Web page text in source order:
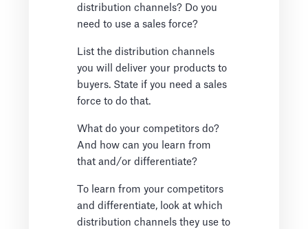
distribution channels? Do you
need to use a sales force?
List the distribution channels
you will deliver your products to
buyers. State if you need a sales
force to do that.
What do your competitors do?
And how can you learn from
that and/or differentiate?
To learn from your competitors
and differentiate, look at which
distribution channels they use to